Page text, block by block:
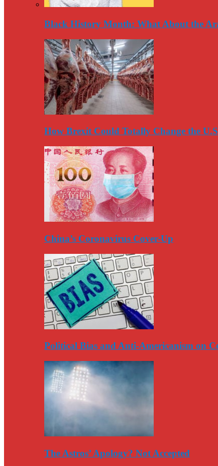
Black History Month: What About the
How Brexit Could Totally Change the
China’s Coronavirus Cover-Up
Political Bias and Anti-Americanism on
The Astros’ Apology? Not Accepted